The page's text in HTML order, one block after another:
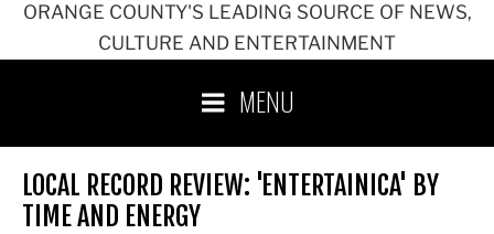
ORANGE COUNTY'S LEADING SOURCE OF NEWS,
CULTURE AND ENTERTAINMENT
MENU
LOCAL RECORD REVIEW: 'ENTERTAINICA' BY
TIME AND ENERGY